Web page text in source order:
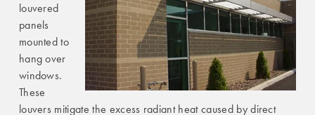
louvered
panels
mounted to
hang over
windows.
These
louvers mitigate the excess radiant heat caused by direct